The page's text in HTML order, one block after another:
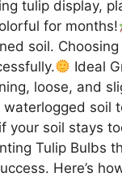
tulip display,
for months!
soil.
Ideal
loose, and
waterlogged soil
your soil stays
Tulip Bulbs
Here’s